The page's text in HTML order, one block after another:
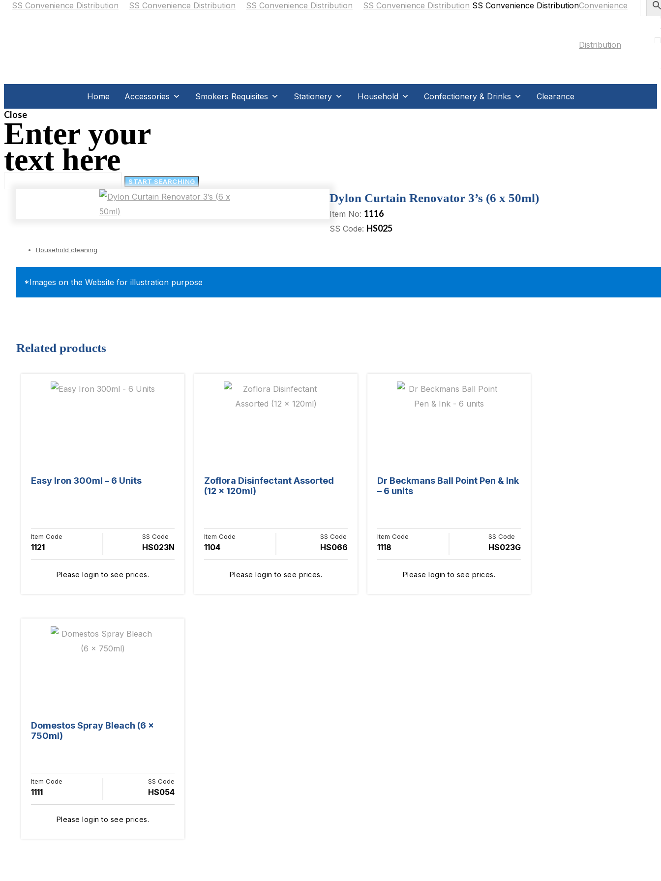
SS Convenience Distribution
Home Accessories Smokers Requisites Stationery Household Confectionery & Drinks Clearance
Close
Enter your
text here
Dylon Curtain Renovator 3’s (6 x 50ml)
Item No: 1116
SS Code: HS025
Household cleaning
*Images on the Website for illustration purpose
Related products
Easy Iron 300ml – 6 Units
Item Code
1121
SS Code
HS023N
Please login to see prices.
Zoflora Disinfectant Assorted
(12 x 120ml)
Item Code
1104
SS Code
HS066
Please login to see prices.
Dr Beckmans Ball Point Pen & Ink
– 6 units
Item Code
1118
SS Code
HS023G
Please login to see prices.
Domestos Spray Bleach (6 x
750ml)
Item Code
1111
SS Code
HS054
Please login to see prices.